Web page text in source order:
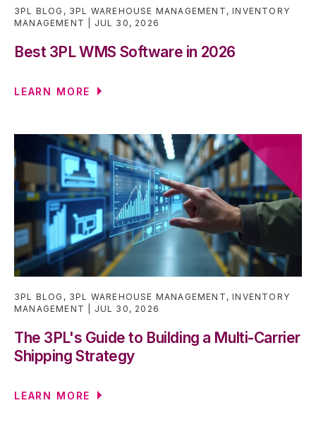
3PL BLOG , 3PL WAREHOUSE MANAGEMENT ,INVENTORY
MANAGEMENT
JUL 30, 2026
Best 3PL WMS Software in 2026
LEARN MORE
3PL BLOG , 3PL WAREHOUSE MANAGEMENT ,INVENTORY
MANAGEMENT
JUL 30, 2026
The 3PL's Guide to Building a Multi-Carrier
Shipping Strategy
LEARN MORE